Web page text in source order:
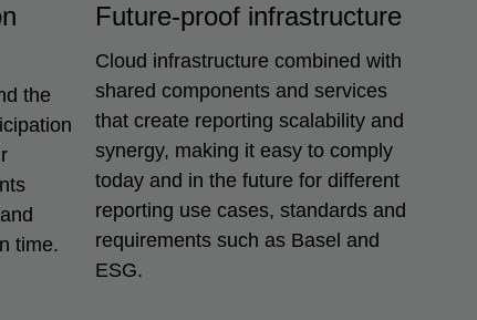
the
time.
Future-proof infrastructure
Cloud infrastructure combined with
shared components and services
that create reporting scalability and
synergy, making it easy to comply
today and in the future for different
reporting use cases, standards and
requirements such as Basel and
ESG.